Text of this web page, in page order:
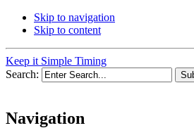
Skip to navigation
Skip to content
Keep it Simple Timing
Search:
Navigation